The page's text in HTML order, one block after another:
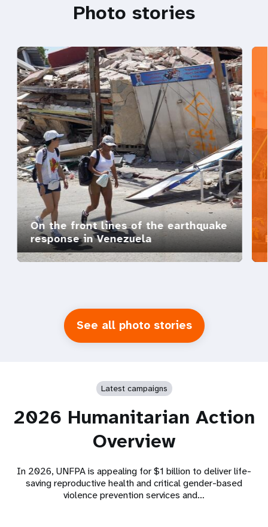
Photo stories
On the front lines of the earthquake
response in Venezuela
See all photo stories
Latest campaigns
2026 Humanitarian Action
Overview
In 2026, UNFPA is appealing for $1 billion to deliver life-
saving reproductive health and critical gender-based
violence prevention services and…